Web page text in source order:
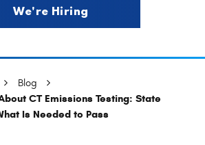
We're Hiring
Blog
CT Emissions Testing: State
Is Needed to Pass